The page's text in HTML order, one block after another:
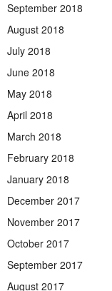
September 2018
August 2018
July 2018
June 2018
May 2018
April 2018
March 2018
February 2018
January 2018
December 2017
November 2017
October 2017
September 2017
August 2017